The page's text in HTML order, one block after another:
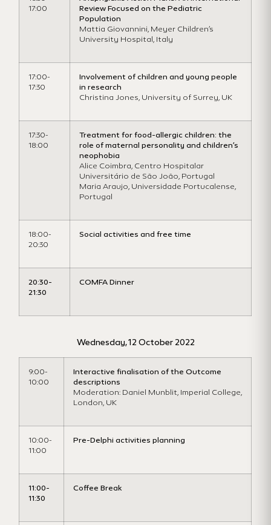
17:00
Review Focused on the Pediatric
Population
Mattia Giovannini, Meyer Children’s
University Hospital, Italy
17:00-
17:30
Involvement of children and young people
in research
Christina Jones, University of Surrey, UK
17:30-
18:00
Treatment for food-allergic children: the
role of maternal personality and children’s
neophobia
Alice Coimbra, Centro Hospitalar
Universitário de São João, Portugal
Maria Araujo, Universidade Portucalense,
Portugal
18:00-
20:30
Social activities and free time
20:30-
21:30
COMFA Dinner
Wednesday, 12 October 2022
9:00-
10:00
Interactive finalisation of the Outcome
descriptions
Moderation: Daniel Munblit, Imperial College,
London, UK
10:00-
11:00
Pre-Delphi activities planning
11:00-
11:30
Coffee Break